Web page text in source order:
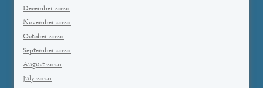
December 2020
November 2020
October 2020
September 2020
August 2020
July 2020